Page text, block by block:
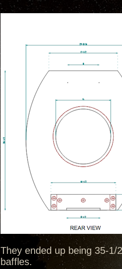
They ended up being 35-
baffles.